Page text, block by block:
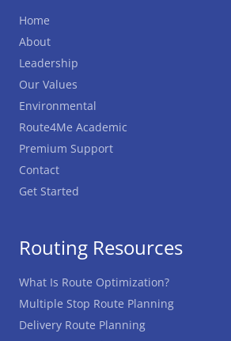
Home
About
Leadership
Our Values
Environmental
Route4Me Academic
Premium Support
Contact
Get Started
Routing Resources
What Is Route Optimization?
Multiple Stop Route Planning
Delivery Route Planning